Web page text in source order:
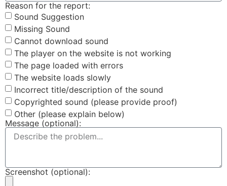
Reason for the report:
Sound Suggestion
Missing Sound
Cannot download sound
The player on the website is not working
The page loaded with errors
The website loads slowly
Incorrect title/description of the sound
Copyrighted sound (please provide proof)
Other (please explain below)
Message (optional):
Screenshot (optional):